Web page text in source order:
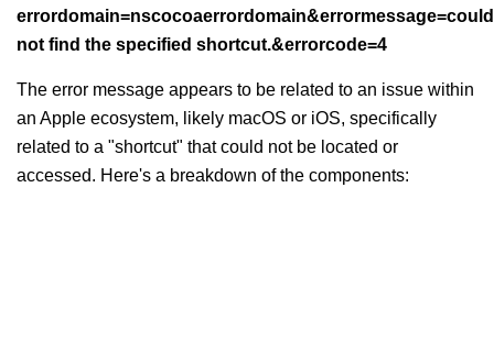
errordomain=nscocoaerrordomain&errormessage=could
not find the specified shortcut.&errorcode=4
The error message appears to be related to an issue within
an Apple ecosystem, likely macOS or iOS, specifically
related to a "shortcut" that could not be located or
accessed. Here's a breakdown of the components: